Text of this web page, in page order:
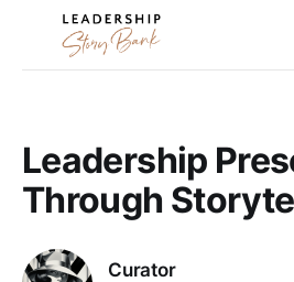
Leadership
Through
Curator